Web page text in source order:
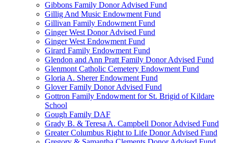
Gibbons Family Donor Advised Fund
Gillig And Music Endowment Fund
Gillivan Family Endowment Fund
Ginger West Donor Advised Fund
Ginger West Endowment Fund
Girard Family Endowment Fund
Glendon and Ann Pratt Family Donor Advised Fund
Glenmont Catholic Cemetery Endowment Fund
Gloria A. Sherer Endowment Fund
Glover Family Donor Advised Fund
Gottron Family Endowment for St. Brigid of Kildare
School
Gough Family DAF
Grady B. & Teresa A. Campbell Donor Advised Fund
Greater Columbus Right to Life Donor Advised Fund